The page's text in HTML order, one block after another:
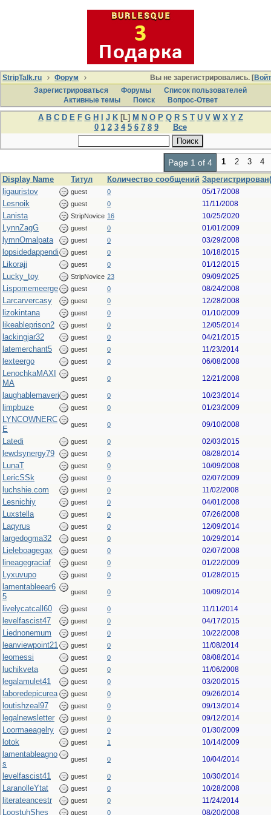
Вы не зарегистрировались. [
StripTalk.ru
Форум
Зарегистрироваться
Форумы
Список пользователей
Активные темы
Поиcк Вопрос-Ответ
A B C D E F G H J K[L] M N O P Q R S T U V W X Y Z
0 1 2 3 4 5 6 7 8 9 Все
Page 1 of 4 1 2 3
4
Display Name
Титул Количество сообщений
ligauristov
guest 0 05/17/2008
Lesnoik guest 0 11/11/2008
Lanista StripNovice 16 10/25/2020
LynnZagG guest 0 01/01/2009
lymnOrnalpata guest 0 03/29/2008
lopsidedappendi guest 0 10/18/2015
Likoraji guest 0 01/12/2015
Lucky_toy StripNovice 23 09/09/2025
Lispomemeerge guest 0 08/24/2008
Larcarvercasy guest 0 12/28/2008
lizokintana guest 0 01/10/2009
likeableprison2 guest 0 12/05/2014
lackingjar32 guest 0 04/21/2015
latemerchant5 guest 0 11/23/2014
lexteergo guest 0 06/08/2008
LenochkaMAXI
MA
guest 0 12/21/2008
laughablemaveri guest 0 10/23/2014
limpbuze guest 0 01/23/2009
LYNCOWNERC
E
guest 0 09/10/2008
Latedi guest 0 02/03/2015
lewdsynergy79 guest 0 08/28/2014
LunaT guest 0 10/09/2008
LericSSk guest 0 02/07/2009
luchshie.com guest 0 11/02/2008
Lesnichiy guest 0 04/01/2008
Luxstella guest 0 07/26/2008
Laqyrus guest 0 12/09/2014
largedogma32 guest 0 10/29/2014
Lieleboagegax guest 0 02/07/2008
lineagegraciaf guest 0 01/22/2009
Lyxuvupo guest 0 01/28/2015
lamentableear6
5
guest 0 10/09/2014
livelycatcall60 guest 0 11/11/2014
levelfascist47 guest 0 04/17/2015
Liednonemum guest 0 10/22/2008
leanviewpoint21 guest 0 11/08/2014
leomessi guest 0 08/08/2014
luchikveta guest 0 11/06/2008
legalamulet41 guest 0 03/20/2015
laboredepicurea guest 0 09/26/2014
loutishzeal97 guest 0 09/13/2014
legalnewsletter guest 0 09/12/2014
Loormaeagelry guest 0 01/30/2009
lotok guest 1 10/14/2009
lamentableagno
s
guest 0 10/04/2014
levelfascist41 guest 0 10/30/2014
LaranolleYtat guest 0 10/28/2008
literateancestr guest 0 11/24/2014
LoostuhShes guest 0 08/20/2008